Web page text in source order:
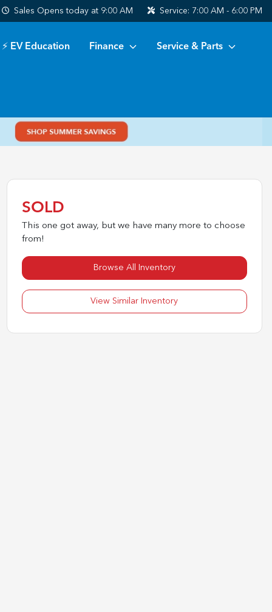
Sales Opens today at 9:00 AM Service: 7:00 AM - 6:00 PM
⚡ EV Education Finance Service & Parts
SOLD
This one got away, but we have many more to choose
from!
Browse All Inventory
View Similar Inventory